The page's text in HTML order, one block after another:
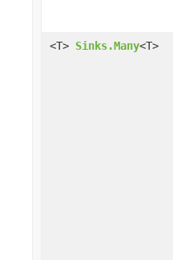
<T> Sinks.Many<T>